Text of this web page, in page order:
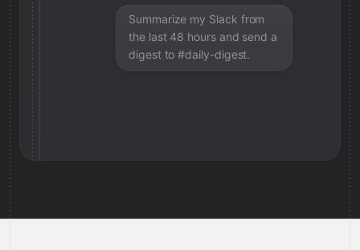
Summarize my Slack from
the last 48 hours and send a
digest to #daily-digest.